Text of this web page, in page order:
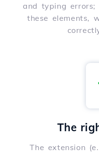
and typing
these elements,
The
The extension